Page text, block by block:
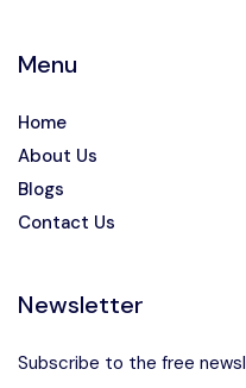
Speak to our
Menu
Home
About Us
Blogs
Contact Us
Newsletter
Subscribe to the free